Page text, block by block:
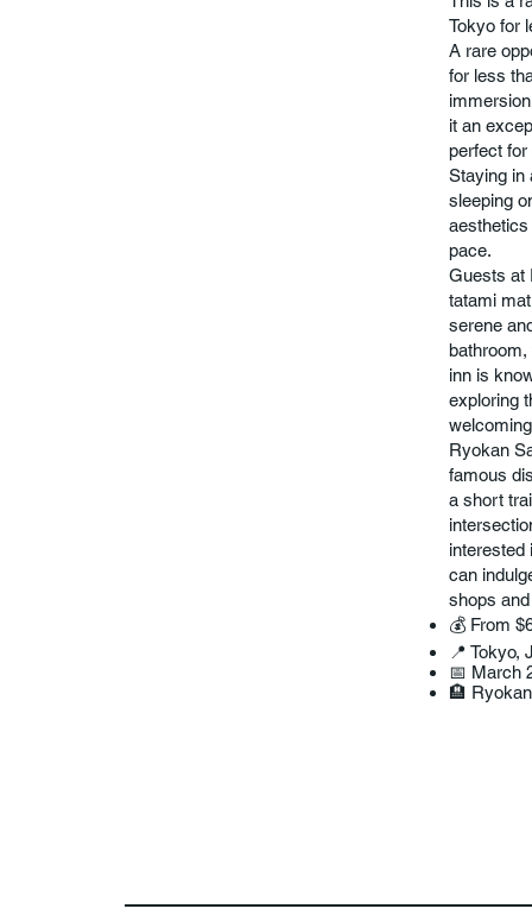
Tokyo for
A rare
for less
it an
perfect
Staying in
sleeping
pace.
Guests at
tatami
serene
inn is
exploring
Ryokan
famous
a short
interested
can
shops
💰 From
📍 Tokyo,
📅 March
🏨